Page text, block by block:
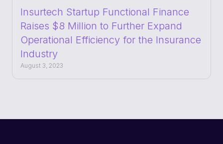
Insurtech Startup Functional Finance
Raises $8 Million to Further Expand
Operational Efficiency for the Insurance
Industry
August 3, 2023